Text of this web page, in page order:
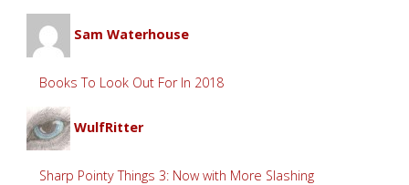
Sam Waterhouse
Books To Look Out For In 2018
WulfRitter
Sharp Pointy Things 3: Now with More Slashing